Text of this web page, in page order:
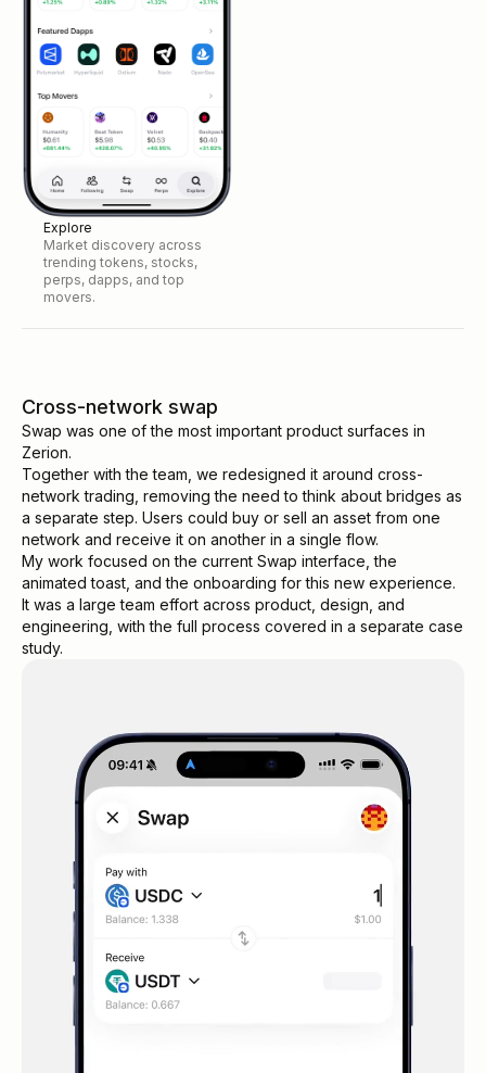
Explore
Market discovery across
trending tokens, stocks,
perps, dapps, and top
movers.
Cross-network swap
Swap was one of the most important product surfaces in
Zerion.
Together with the team, we redesigned it around cross-
network trading, removing the need to think about bridges as
a separate step. Users could buy or sell an asset from one
network and receive it on another in a single flow.
My work focused on the current Swap interface, the
animated toast, and the onboarding for this new experience.
It was a large team effort across product, design, and
engineering, with the full process covered in a separate case
study.